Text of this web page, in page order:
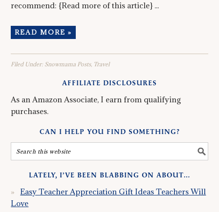
recommend: {Read more of this article} ...
READ MORE »
Filed Under: Snowmama Posts, Travel
AFFILIATE DISCLOSURES
As an Amazon Associate, I earn from qualifying
purchases.
CAN I HELP YOU FIND SOMETHING?
LATELY, I’VE BEEN BLABBING ON ABOUT…
Easy Teacher Appreciation Gift Ideas Teachers Will
Love